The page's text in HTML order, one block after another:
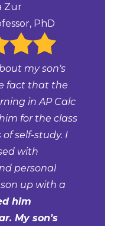
Zur
PhD
my son's
fact that the
in AP Calc
for the class
self-study. I
with
personal
up with a
him
My son's